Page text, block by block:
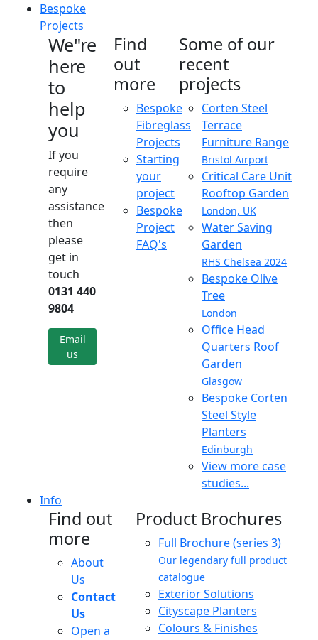
Bespoke
Projects
We"re
here
to
help
you
If you
require
any
assistance
then
please
get in
touch
0131 440
9804
Email
us
Find
out
more
Bespoke
Fibreglass
Projects
Starting
your
project
Bespoke
Project
FAQ's
Some of our
recent
projects
Corten Steel
Terrace
Furniture Range
Bristol Airport
Critical Care Unit
Rooftop Garden
London, UK
Water Saving
Garden
RHS Chelsea 2024
Bespoke Olive
Tree
London
Office Head
Quarters Roof
Garden
Glasgow
Bespoke Corten
Steel Style
Planters
Edinburgh
View more case
studies...
Info
Find out
more
About
Us
Contact
Us
Open a
Product Brochures
Full Brochure (series 3)
Our legendary full product
catalogue
Exterior Solutions
Cityscape Planters
Colours & Finishes